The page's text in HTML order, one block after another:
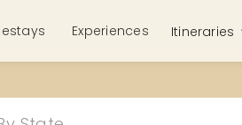
Experiences Itineraries